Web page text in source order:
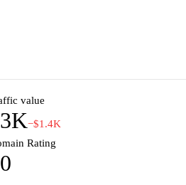
value
−$1.4K
Rating